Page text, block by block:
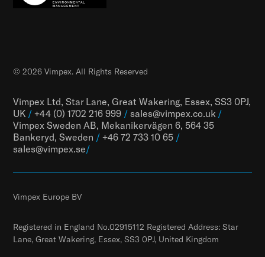
Vimpex Ltd, Star Lane, Great Wakering, Essex, SS3 0PJ,
UK / +44 (0) 1702 216 999 / sales@vimpex.co.uk /
Vimpex Sweden AB, Mekanikervägen 6, 564 35
Bankeryd, Sweden / +46 72 733 10 65 /
sales@vimpex.se/
© 2026 Vimpex. All Rights Reserved
Vimpex Europe BV
Registered in England No.02915112 Registered Address: Star
Lane, Great Wakering, Essex, SS3 0PJ, United Kingdom